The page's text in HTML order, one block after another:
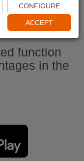
function
in the
CONFIGURE
ACCEPT